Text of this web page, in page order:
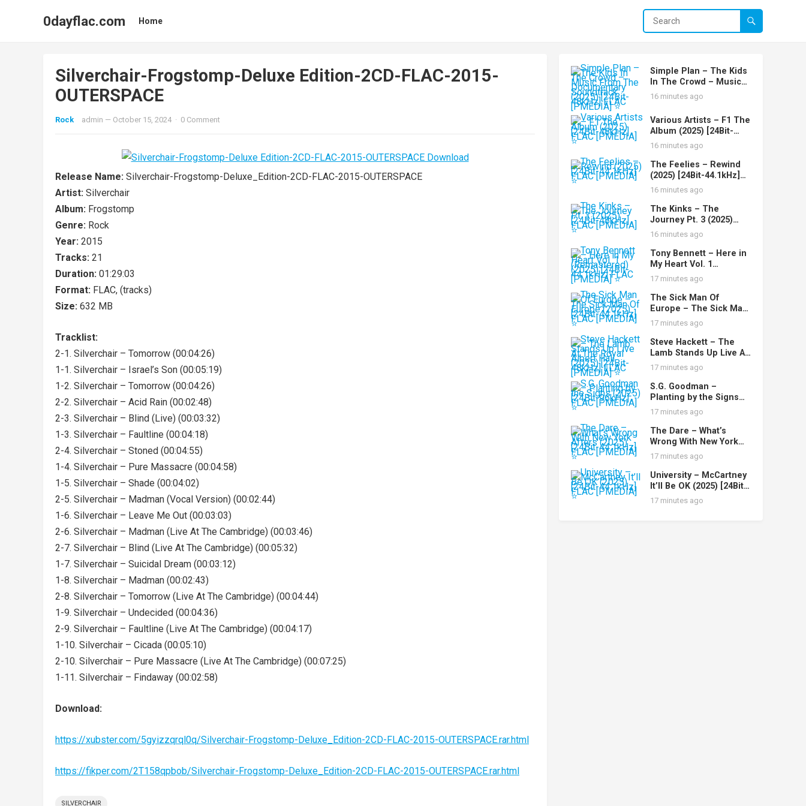
0dayflac.com Home
Silverchair-Frogstomp-Deluxe Edition-2CD-FLAC-2015-
OUTERSPACE
Rock admin — October 15, 2024 · 0 Comment
Release Name: Silverchair-Frogstomp-Deluxe_Edition-2CD-FLAC-2015-OUTERSPACE
Artist: Silverchair
Album: Frogstomp
Genre: Rock
Year: 2015
Tracks: 21
Duration: 01:29:03
Format: FLAC, (tracks)
Size: 632 MB
Tracklist:
2-1. Silverchair – Tomorrow (00:04:26)
1-1. Silverchair – Israel’s Son (00:05:19)
1-2. Silverchair – Tomorrow (00:04:26)
2-2. Silverchair – Acid Rain (00:02:48)
2-3. Silverchair – Blind (Live) (00:03:32)
1-3. Silverchair – Faultline (00:04:18)
2-4. Silverchair – Stoned (00:04:55)
1-4. Silverchair – Pure Massacre (00:04:58)
1-5. Silverchair – Shade (00:04:02)
2-5. Silverchair – Madman (Vocal Version) (00:02:44)
1-6. Silverchair – Leave Me Out (00:03:03)
2-6. Silverchair – Madman (Live At The Cambridge) (00:03:46)
2-7. Silverchair – Blind (Live At The Cambridge) (00:05:32)
1-7. Silverchair – Suicidal Dream (00:03:12)
1-8. Silverchair – Madman (00:02:43)
2-8. Silverchair – Tomorrow (Live At The Cambridge) (00:04:44)
1-9. Silverchair – Undecided (00:04:36)
2-9. Silverchair – Faultline (Live At The Cambridge) (00:04:17)
1-10. Silverchair – Cicada (00:05:10)
2-10. Silverchair – Pure Massacre (Live At The Cambridge) (00:07:25)
1-11. Silverchair – Findaway (00:02:58)
Download:
https://xubster.com/5gyizzqrql0q/Silverchair-Frogstomp-Deluxe_Edition-2CD-FLAC-2015-OUTERSPACE.rar.html
https://fikper.com/2T158qpbob/Silverchair-Frogstomp-Deluxe_Edition-2CD-FLAC-2015-OUTERSPACE.rar.html
SILVERCHAIR
Simple Plan – The Kids
In The Crowd – Music
From The Documentary
Soundtrack (2025)
[24Bit-48kHz] FLAC
[PMEDIA] ⭐️
16 minutes ago
Various Artists – F1 The
Album (2025) [24Bit-
48kHz] FLAC [PMEDIA]
16 minutes ago
The Feelies – Rewind
(2025) [24Bit-44.1kHz]
FLAC [PMEDIA] ⭐️
16 minutes ago
The Kinks – The
Journey Pt. 3 (2025)
[24Bit-48kHz] FLAC
[PMEDIA] ⭐️
16 minutes ago
Tony Bennett – Here in
My Heart Vol. 1
(Remastered) (2025)
[24Bit-44.1kHz] FLAC
[PMEDIA] ⭐️
17 minutes ago
The Sick Man Of
Europe – The Sick Man
Of Europe (2025) [24Bit-
44.1kHz] FLAC [PMEDIA]
⭐️
17 minutes ago
Steve Hackett – The
Lamb Stands Up Live At
The Royal Albert Hall
(2025) [24Bit-48kHz]
FLAC [PMEDIA] ⭐️
17 minutes ago
S.G. Goodman –
Planting by the Signs
(2025) [24Bit-96kHz]
FLAC [PMEDIA] ⭐️
17 minutes ago
The Dare – What’s
Wrong With New York
Afters (2025) [24Bit-
44.1kHz] FLAC [PMEDIA]
⭐️
17 minutes ago
University – McCartney
It’ll Be OK (2025) [24Bit-
44.1kHz] FLAC [PMEDIA]
17 minutes ago